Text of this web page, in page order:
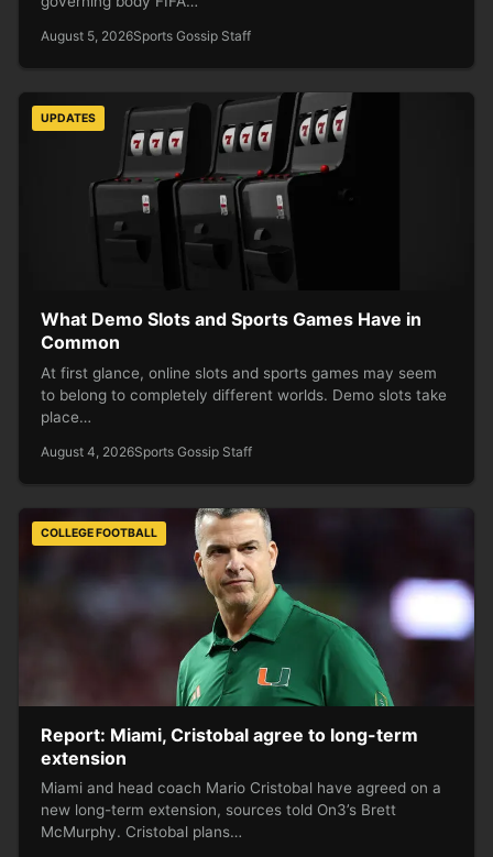
August 5, 2026Sports Gossip Staff
UPDATES
What Demo Slots and Sports Games Have in
Common
At first glance, online slots and sports games may seem
to belong to completely different worlds. Demo slots take
place…
August 4, 2026Sports Gossip Staff
COLLEGE FOOTBALL
Report: Miami, Cristobal agree to long-term
extension
Miami and head coach Mario Cristobal have agreed on a
new long-term extension, sources told On3’s Brett
McMurphy. Cristobal plans…